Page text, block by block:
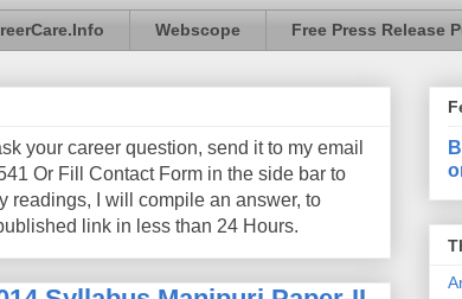
Webscope Free Press Release
your career question, send it to my email
Or Fill Contact Form in the side bar to
readings, I will compile an answer, to
link in less than 24 Hours.